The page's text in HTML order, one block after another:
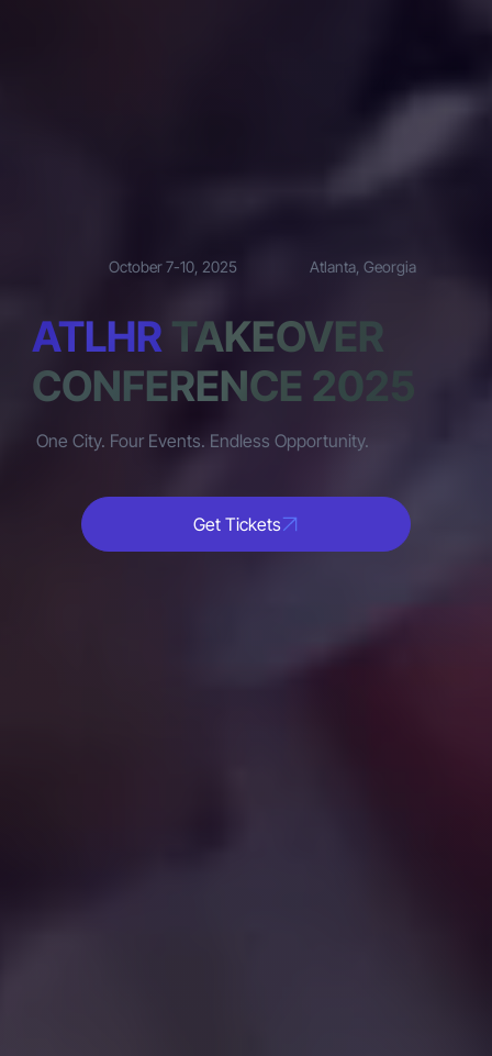
October 7-10, 2025 Atlanta, Georgia
ATLHRTAKEOVER
CONFERENCE 2025
One City. Four Events. Endless Opportunity.
Get Tickets